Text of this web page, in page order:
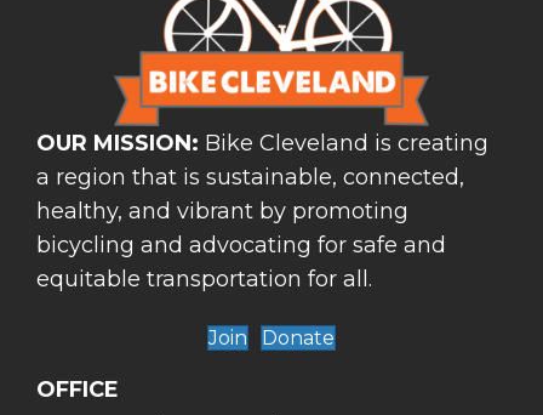
OUR MISSION: Bike Cleveland is creating
a region that is sustainable, connected,
healthy, and vibrant by promoting
bicycling and advocating for safe and
equitable transportation for all.
Join Donate
OFFICE